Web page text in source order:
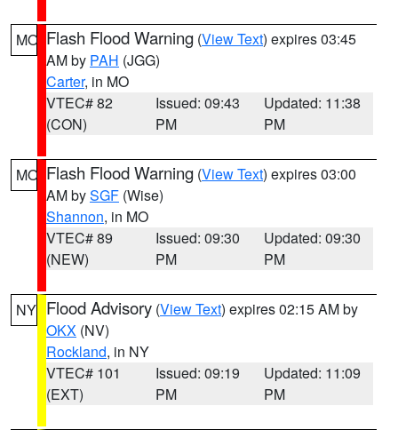
MO Flash Flood Warning (View Text) expires 03:45
AM by PAH (JGG)
Carter, in MO
VTEC# 82
(CON)
Issued: 09:43
PM
Updated: 11:38
PM
MO Flash Flood Warning (View Text) expires 03:00
AM bySGF (Wise)
Shannon, in MO
VTEC# 89
(NEW)
Issued: 09:30
PM
Updated: 09:30
PM
NY Flood Advisory (View Text) expires 02:15 AM by
OKX (NV)
Rockland, in NY
VTEC# 101
(EXT)
Issued: 09:19
PM
Updated: 11:09
PM